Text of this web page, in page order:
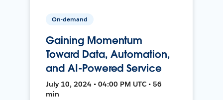
On-demand
Gaining Momentum
Toward Data, Automation,
and AI-Powered Service
July 10, 2024 • 04:00 PM UTC • 56
min